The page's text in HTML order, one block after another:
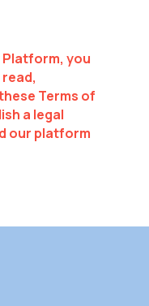
you
Terms of
a legal
our platform